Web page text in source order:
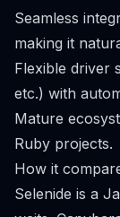
Seamless
making it
Flexible driver
etc.) with
Mature
Ruby projects.
How it
Selenide is a